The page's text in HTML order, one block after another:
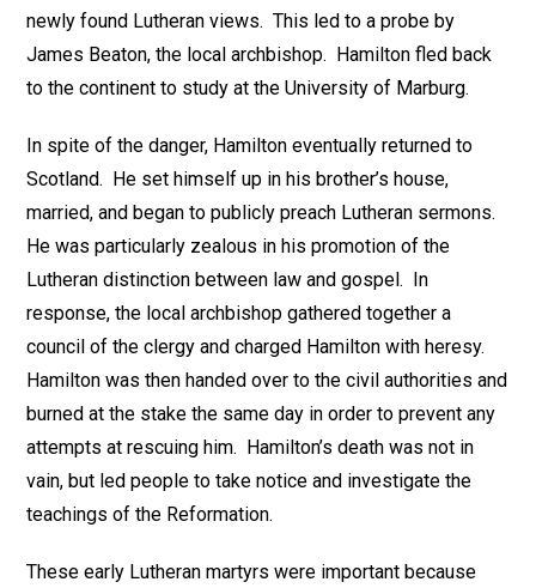
newly found Lutheran views. This led to a probe by
James Beaton, the local archbishop. Hamilton fled back
to the continent to study at the University of Marburg.
In spite of the danger, Hamilton eventually returned to
Scotland. He set himself up in his brother’s house,
married, and began to publicly preach Lutheran sermons.
He was particularly zealous in his promotion of the
Lutheran distinction between law and gospel. In
response, the local archbishop gathered together a
council of the clergy and charged Hamilton with heresy.
Hamilton was then handed over to the civil authorities and
burned at the stake the same day in order to prevent any
attempts at rescuing him. Hamilton’s death was not in
vain, but led people to take notice and investigate the
teachings of the Reformation.
These early Lutheran martyrs were important because